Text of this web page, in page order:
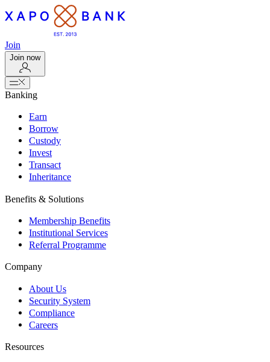
Join
Join now
Banking
Earn
Borrow
Custody
Invest
Transact
Inheritance
Benefits & Solutions
Membership Benefits
Institutional Services
Referral Programme
Company
About Us
Security System
Compliance
Careers
Resources